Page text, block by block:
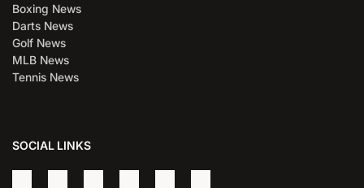
Boxing News
Darts News
Golf News
MLB News
Tennis News
SOCIAL LINKS